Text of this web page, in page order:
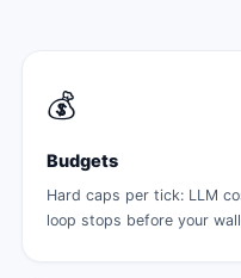
💰
Budgets
Hard caps per tick: LLM
loop stops before your